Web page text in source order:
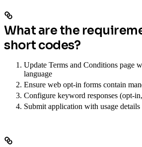
What are the
short codes?
Update Terms and Conditions page
language
Ensure web opt-in forms contain
Configure keyword responses (opt-
Submit application with usage details